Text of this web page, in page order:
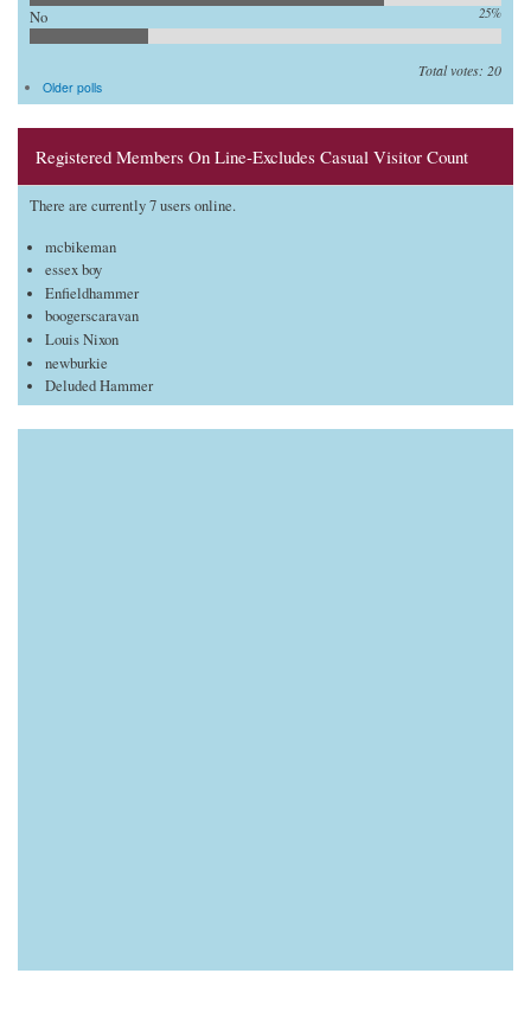
No 25%
Total votes: 20
Older polls
Registered Members On Line-Excludes Casual Visitor Count
There are currently 7 users online.
mcbikeman
essex boy
Enfieldhammer
boogerscaravan
Louis Nixon
newburkie
Deluded Hammer